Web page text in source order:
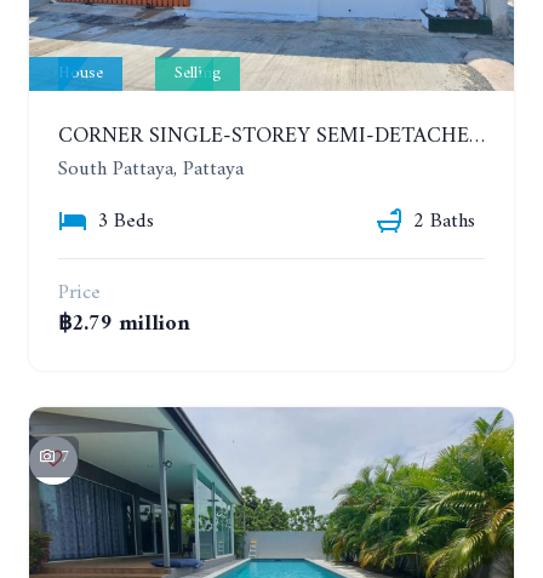
House Selling
CORNER SINGLE-STOREY SEMI-DETACHED 3 BEDROOMS HOUSE. RAWIPORN GARDEN HILL. SOUTH PATTAYA
South Pattaya, Pattaya
3 Beds
2 Baths
Price
฿2.79 million
7